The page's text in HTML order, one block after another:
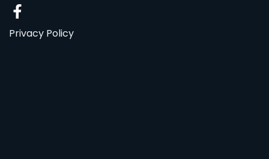
Privacy Policy